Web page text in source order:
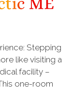
Stepping
like visiting a
facility –
one-room